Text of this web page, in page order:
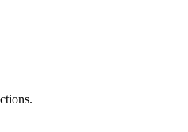
Products